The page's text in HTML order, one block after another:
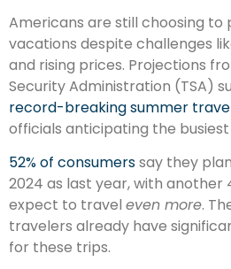
Americans are still choosing to
vacations despite challenges
and rising prices. Projections
Security Administration (TSA)
record-breaking summer
officials anticipating the
52% of consumerssay they
2024 as last year, with another
expect to travel even more.
travelers already have
for these trips.